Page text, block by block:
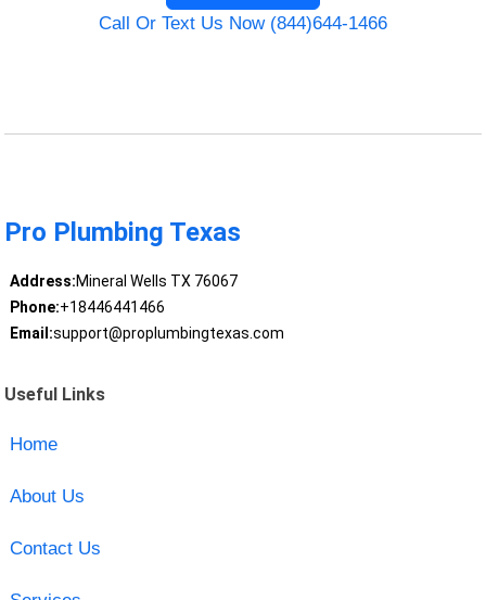
Call Or Text Us Now (844)644-1466
Pro Plumbing Texas
Address:Mineral Wells TX 76067
Phone:+18446441466
Email:support@proplumbingtexas.com
Useful Links
Home
About Us
Contact Us